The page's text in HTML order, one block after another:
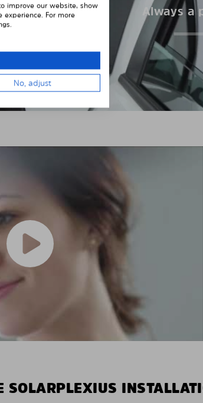
Always
SOLARPLEXIUS
improve our website, show
For more
No, adjust